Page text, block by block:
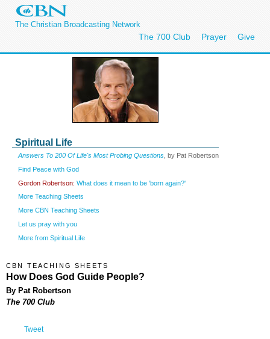
The Christian Broadcasting Network
The 700 Club Prayer Give
Spiritual Life
Answers To 200 Of Life's Most Probing Questions , by Pat Robertson
Find Peace with God
Gordon Robertson: What does it mean to be 'born again?'
More Teaching Sheets
More CBN Teaching Sheets
Let us pray with you
More from Spiritual Life
CBN TEACHING SHEETS
How Does God Guide People?
By Pat Robertson
The 700 Club
Tweet